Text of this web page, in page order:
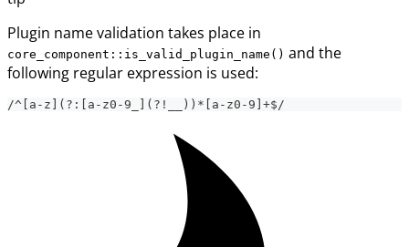
Plugin name validation takes place in
core_component::is_valid_plugin_name() and the
following regular expression is used:
/^[a-z](?:[a-z0-9_](?!__))*[a-z0-9]+$/